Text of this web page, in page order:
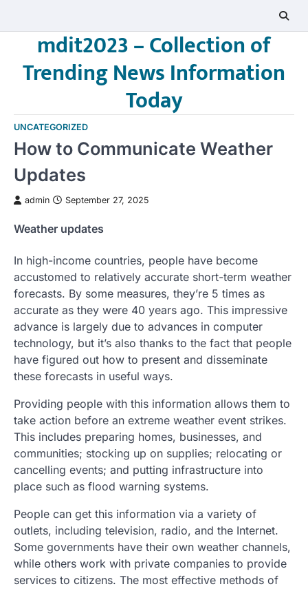
mdit2023 – Collection of
Trending News Information
Today
UNCATEGORIZED
How to Communicate Weather
Updates
admin September 27, 2025
Weather updates
In high-income countries, people have become
accustomed to relatively accurate short-term weather
forecasts. By some measures, they’re 5 times as
accurate as they were 40 years ago. This impressive
advance is largely due to advances in computer
technology, but it’s also thanks to the fact that people
have figured out how to present and disseminate
these forecasts in useful ways.
Providing people with this information allows them to
take action before an extreme weather event strikes.
This includes preparing homes, businesses, and
communities; stocking up on supplies; relocating or
cancelling events; and putting infrastructure into
place such as flood warning systems.
People can get this information via a variety of
outlets, including television, radio, and the Internet.
Some governments have their own weather channels,
while others work with private companies to provide
services to citizens. The most effective methods of